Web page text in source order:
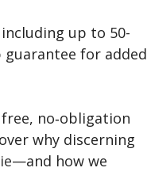
up to 50-
guarantee for added
no‑obligation
why discerning
—and how we